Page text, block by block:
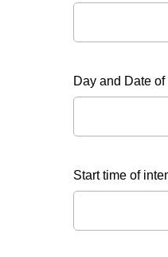
Day and Date
Start time of